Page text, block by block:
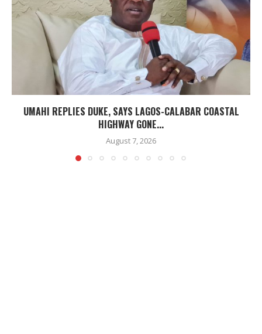
UMAHI REPLIES DUKE, SAYS LAGOS-CALABAR COASTAL
HIGHWAY GONE...
August 7, 2026